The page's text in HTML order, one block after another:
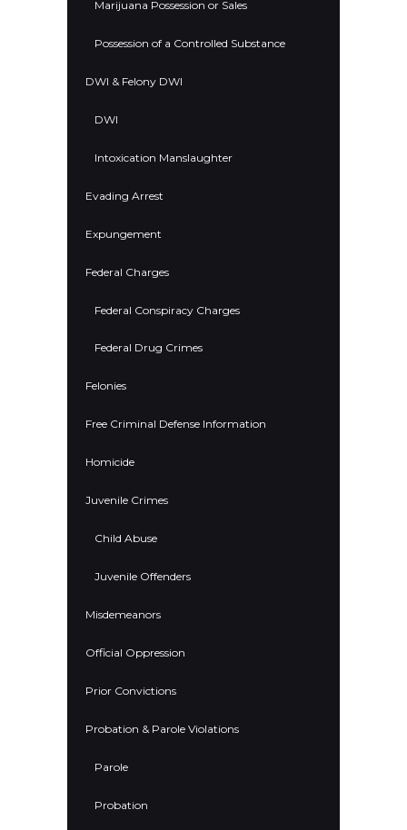
Marijuana Possession or Sales
Possession of a Controlled Substance
DWI & Felony DWI
DWI
Intoxication Manslaughter
Evading Arrest
Expungement
Federal Charges
Federal Conspiracy Charges
Federal Drug Crimes
Felonies
Free Criminal Defense Information
Homicide
Juvenile Crimes
Child Abuse
Juvenile Offenders
Misdemeanors
Official Oppression
Prior Convictions
Probation & Parole Violations
Parole
Probation